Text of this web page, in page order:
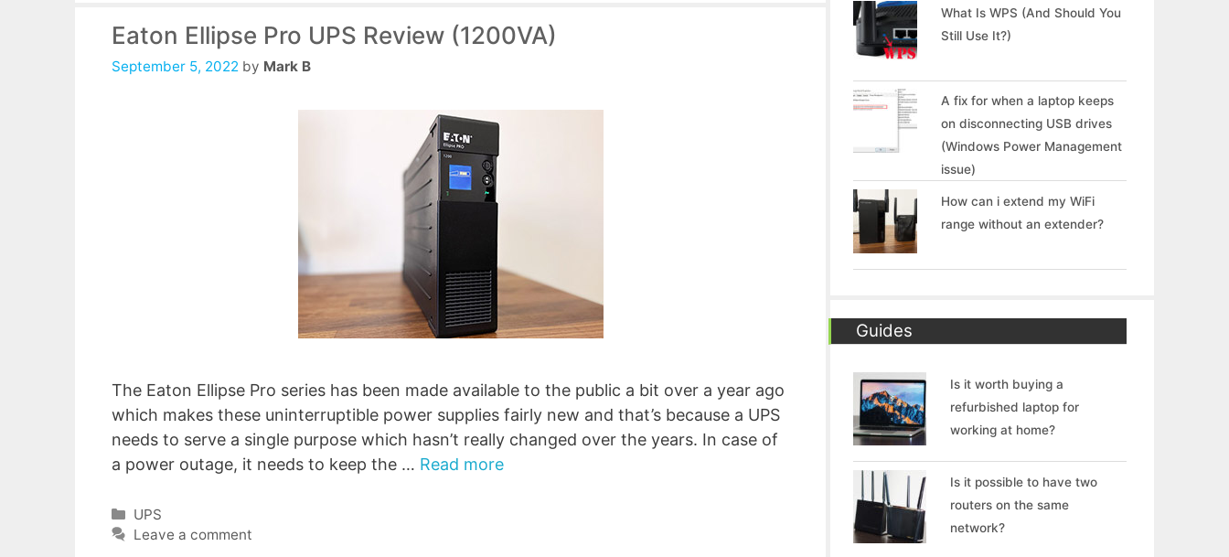
Eaton Ellipse Pro UPS Review (1200VA)
September 5, 2022 by Mark B
The Eaton Ellipse Pro series has been made available to the public a bit over a year ago
which makes these uninterruptible power supplies fairly new and that’s because a UPS
needs to serve a single purpose which hasn’t really changed over the years. In case of
a power outage, it needs to keep the … Read more
Categories
UPS
Leave a comment
What Is WPS (And Should You
Still Use It?)
A fix for when a laptop keeps
on disconnecting USB drives
(Windows Power Management
issue)
How can i extend my WiFi
range without an extender?
Guides
Is it worth buying a
refurbished laptop for
working at home?
Is it possible to have two
routers on the same
network?